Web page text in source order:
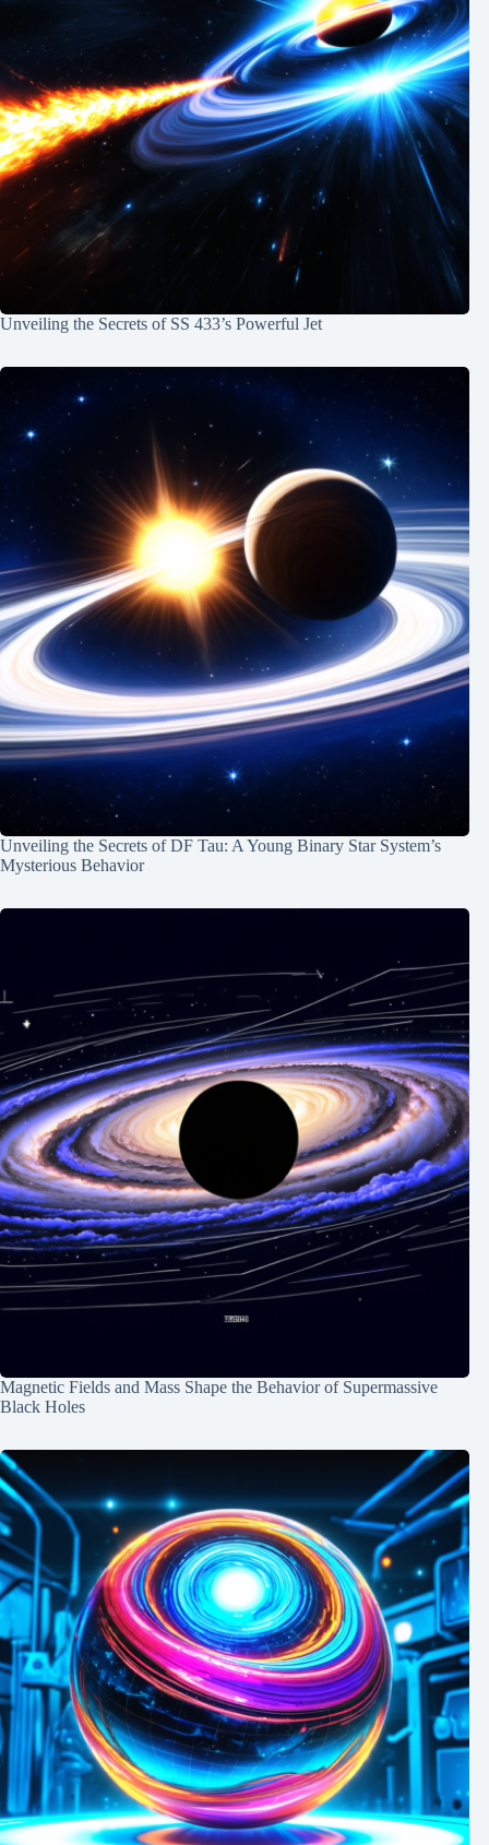
Unveiling the Secrets of SS 433’s Powerful Jet
Unveiling the Secrets of DF Tau: A Young Binary Star System’s
Mysterious Behavior
Magnetic Fields and Mass Shape the Behavior of Supermassive
Black Holes